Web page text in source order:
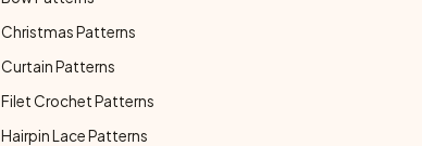
Christmas Patterns
Curtain Patterns
Filet Crochet Patterns
Hairpin Lace Patterns